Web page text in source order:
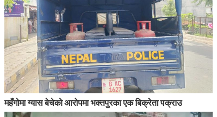
महँगोमा ग्यास बेचेको आरोपमा भक्तपुरका एक बिक्रेता पक्राउ